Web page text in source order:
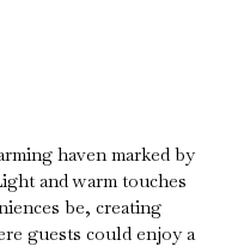
haven marked by
and warm touches
be, creating
guests could enjoy a